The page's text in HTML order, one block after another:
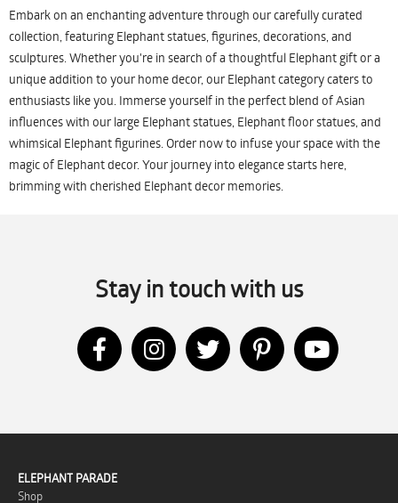
Embark on an enchanting adventure through our carefully curated
collection, featuring Elephant statues, figurines, decorations, and
sculptures. Whether you're in search of a thoughtful Elephant gift or a
unique addition to your home decor, our Elephant category caters to
enthusiasts like you. Immerse yourself in the perfect blend of Asian
influences with our large Elephant statues, Elephant floor statues, and
whimsical Elephant figurines. Order now to infuse your space with the
magic of Elephant decor. Your journey into elegance starts here,
brimming with cherished Elephant decor memories.
Stay in touch with us
ELEPHANT PARADE
Shop